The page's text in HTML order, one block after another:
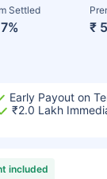
Settled
₹
Early Payout on
₹2.0 Lakh
included